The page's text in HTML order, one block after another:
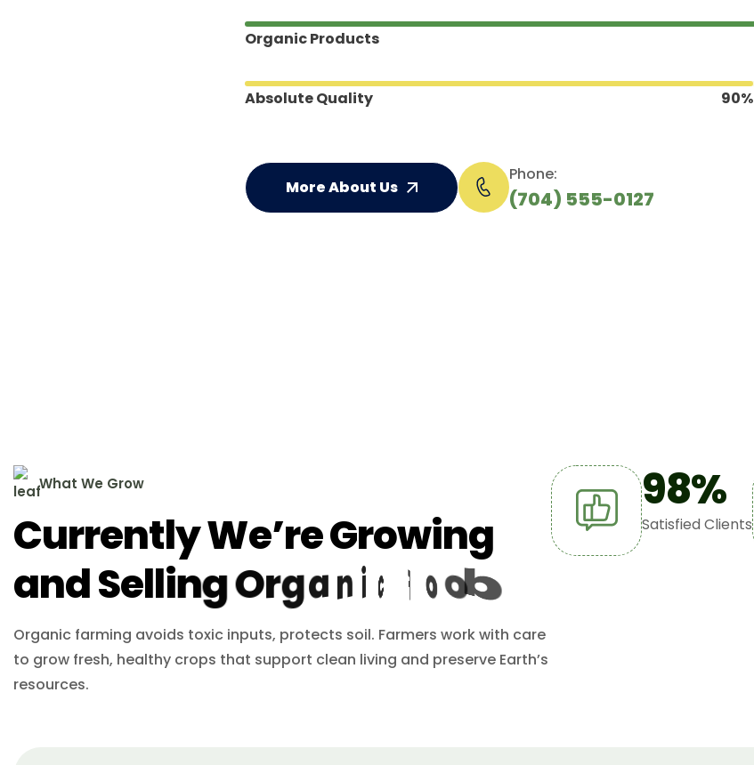
Organic Products
Absolute Quality 90%
More About Us (704) 555-0127
Phone:
What We Grow
CurrentlyWe’reGrowing
andSellingOrgani c F ood
Organic farming avoids toxic inputs, protects soil. Farmers work with care
to grow fresh, healthy crops that support clean living and preserve Earth’s
resources.
98%
Satisfied Clients